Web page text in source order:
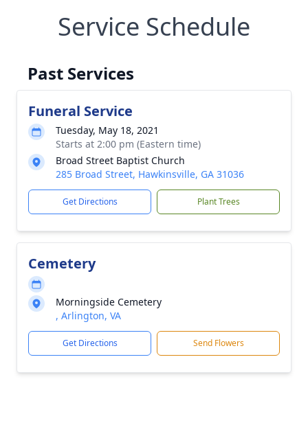
Service Schedule
Past Services
Funeral Service
Tuesday, May 18, 2021
Starts at 2:00 pm (Eastern time)
Broad Street Baptist Church
285 Broad Street, Hawkinsville, GA 31036
Get Directions Plant Trees
Cemetery
Morningside Cemetery
, Arlington, VA
Get Directions Send Flowers